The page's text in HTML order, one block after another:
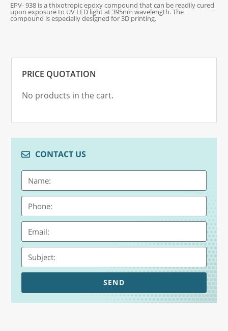
EPV- 938 is a thixotropic epoxy compound that can be readily cured
upon exposure to UV LED light at 395nm wavelength. The
compound is especially designed for 3D printing.
PRICE QUOTATION
No products in the cart.
CONTACT US
SEND